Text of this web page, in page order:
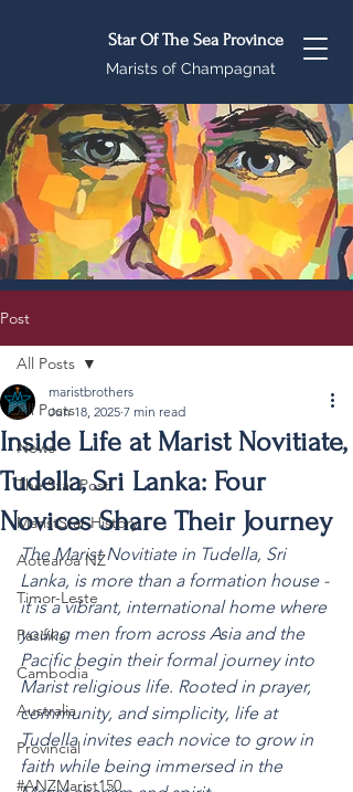
Star Of The Sea Province
Marists of Champagnat
Post
All Posts
News
The Star Post
MaristStar History
Aotearoa NZ
Timor-Leste
Pasifika
Cambodia
Australia
Provincial
#ANZMarist150
All Posts
Inside Life at Marist Novitiate,
Tudella, Sri Lanka: Four
Novices Share Their Journey
maristbrothers
Jun 18, 2025 7 min read
The Marist Novitiate in Tudella, Sri
Lanka, is more than a formation house -
it is a vibrant, international home where
young men from across Asia and the
Pacific begin their formal journey into
Marist religious life. Rooted in prayer,
community, and simplicity, life at
Tudella invites each novice to grow in
faith while being immersed in the